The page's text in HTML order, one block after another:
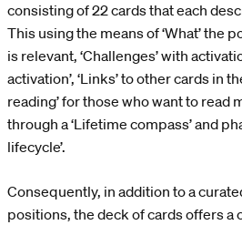
consisting of 22 cards that each
This using the means of ‘What’ the
is relevant, ‘Challenges’ with
activation’, ‘Links’ to other cards in
reading’ for those who want to read
through a ‘Lifetime compass’ and
lifecycle’.
Consequently, in addition to a
positions, the deck of cards offers a